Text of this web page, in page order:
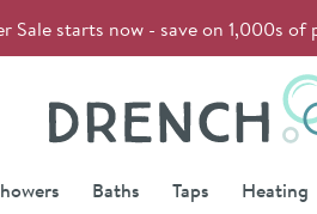
Sale starts now - save on 1,000s of
Baths Taps Heating